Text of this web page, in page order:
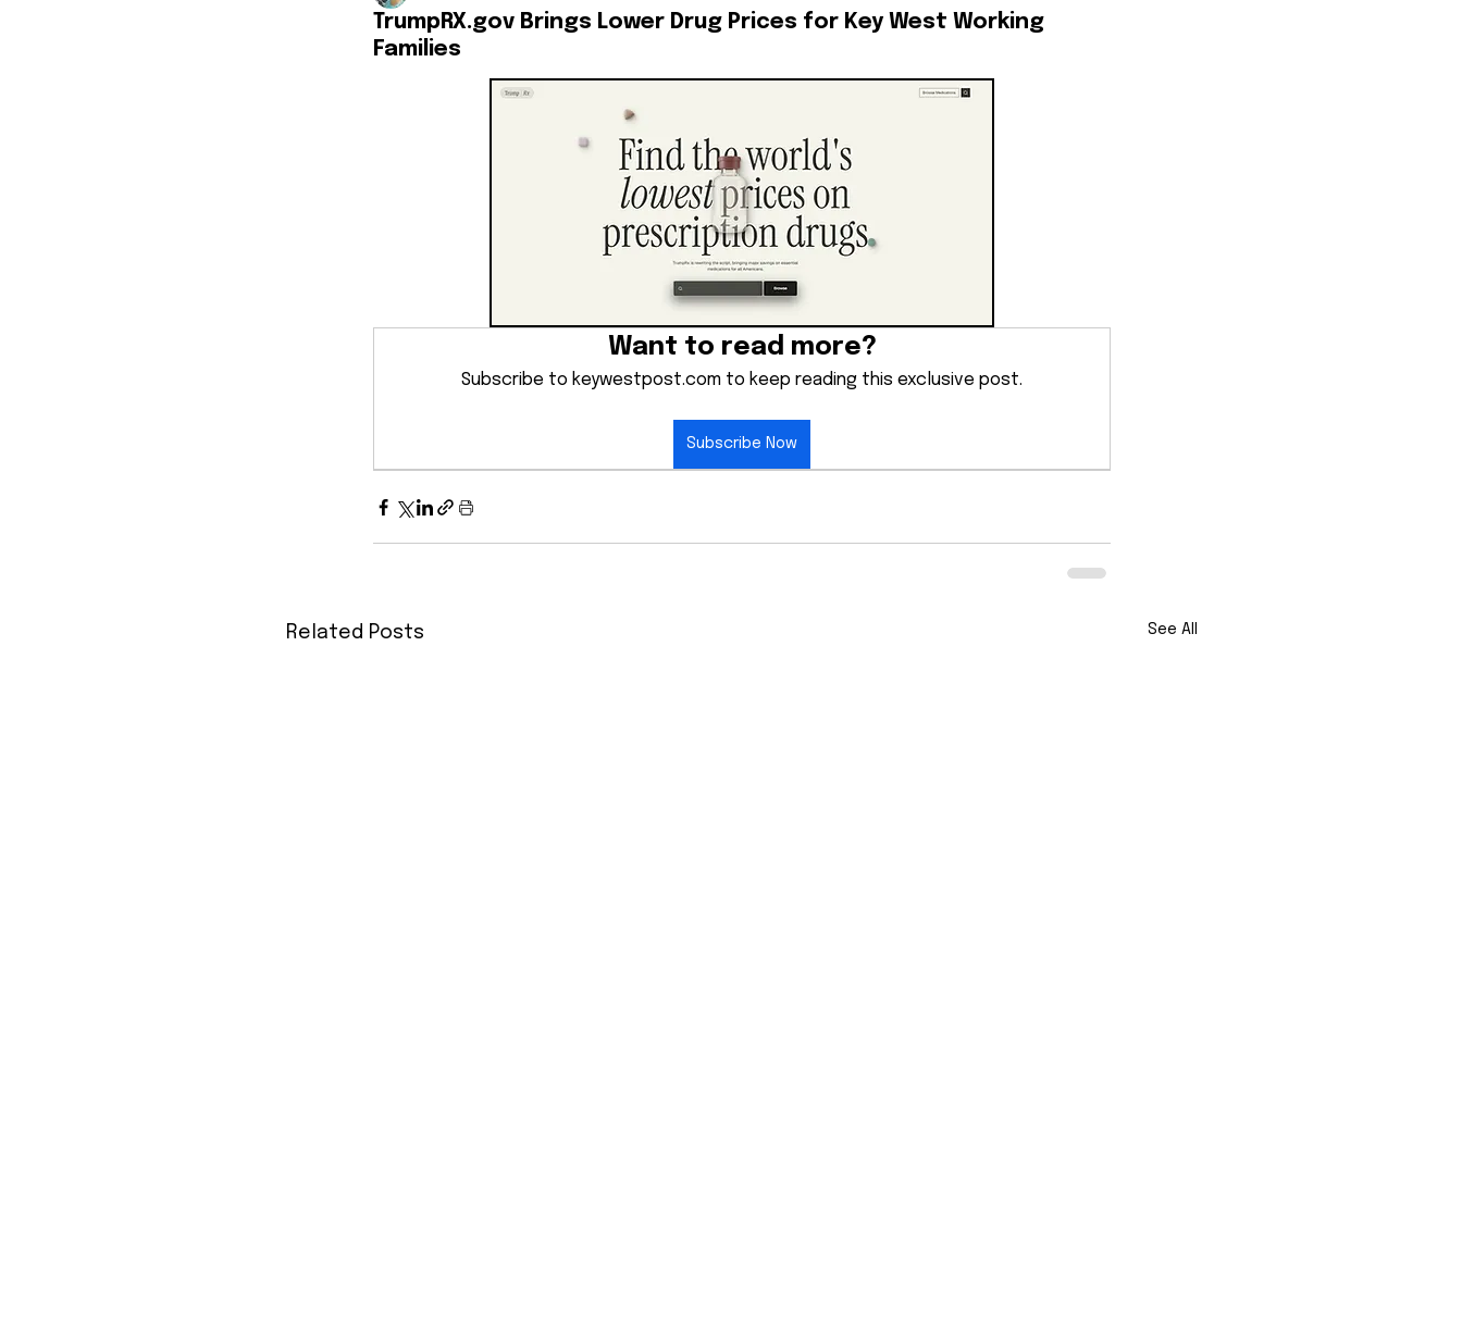
TrumpRX.gov Brings Lower Drug Prices for Key West Working
Families
Want to read more?
Subscribe to keywestpost.com to keep reading this exclusive post.
Subscribe Now
Related Posts See All